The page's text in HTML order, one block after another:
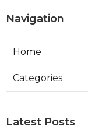
Navigation
Home
Categories
Latest Posts